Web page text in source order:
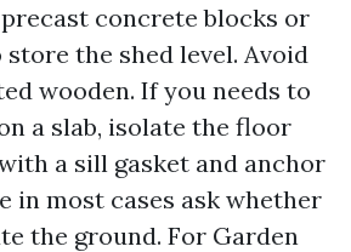
concrete blocks or
the shed level. Avoid
wooden. If you needs to
a slab, isolate the floor
a sill gasket and anchor
in most cases ask whether
the ground. For Garden